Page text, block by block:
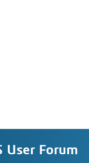
User Forum